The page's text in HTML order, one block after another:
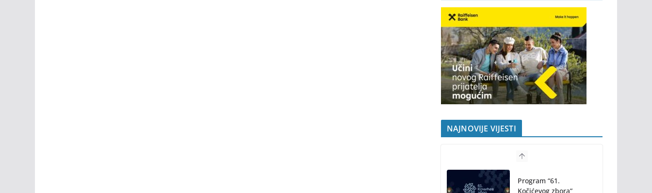
NAJNOVIJE VIJESTI
Program “61.
Kočićevog zbora”